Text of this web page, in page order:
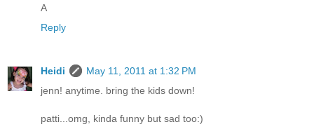
A
Reply
Heidi
May 11, 2011 at 1:32 PM
jenn! anytime. bring the kids down!
patti...omg, kinda funny but sad too:)